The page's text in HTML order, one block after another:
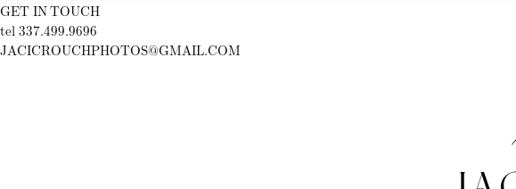
GET IN TOUCH
tel 337.499.9696
JACICROUCHPHOTOS@GMAIL.COM